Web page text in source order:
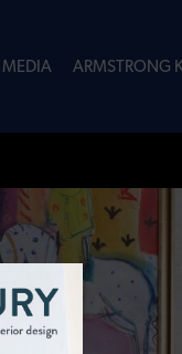
MEDIA ARMSTRONG